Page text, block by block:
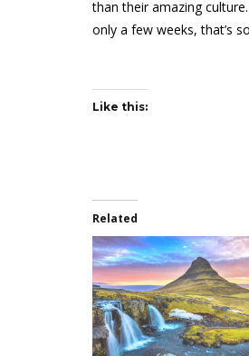
than their amazing
only a few weeks, that’s
Like this:
Related